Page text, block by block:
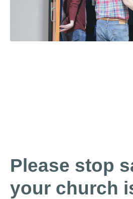
Please stop
your church